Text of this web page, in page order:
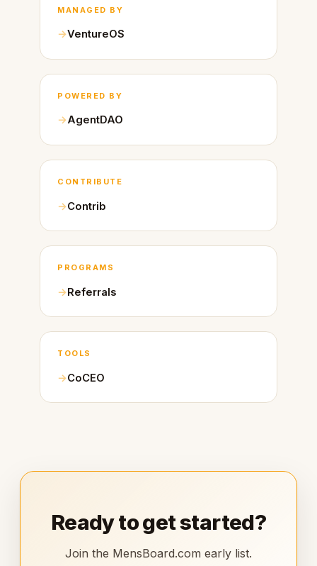
MANAGED BY
VentureOS
POWERED BY
AgentDAO
CONTRIBUTE
Contrib
PROGRAMS
Referrals
TOOLS
CoCEO
Ready to get started?
Join the MensBoard.com early list.